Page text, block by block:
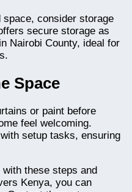
consider storage
secure storage as
Nairobi County, ideal for
Space
or paint before
feel welcoming.
setup tasks, ensuring
these steps and
Kenya, you can